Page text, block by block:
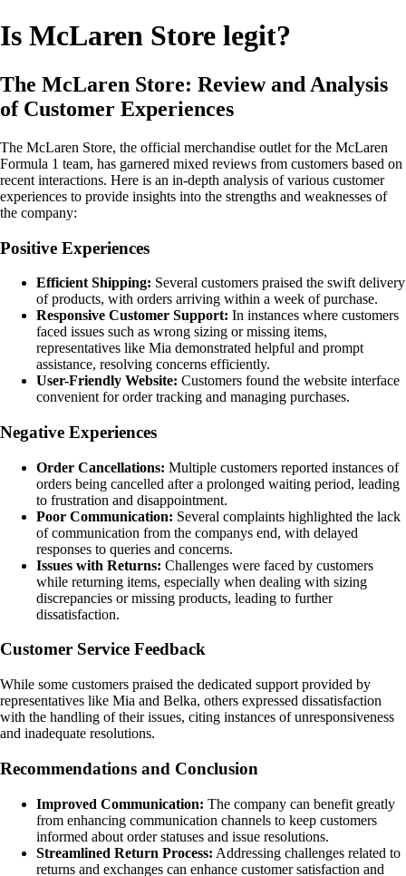
Is McLaren Store legit?
The McLaren Store: Review and Analysis
of Customer Experiences
The McLaren Store, the official merchandise outlet for the McLaren
Formula 1 team, has garnered mixed reviews from customers based on
recent interactions. Here is an in-depth analysis of various customer
experiences to provide insights into the strengths and weaknesses of
the company:
Positive Experiences
Efficient Shipping: Several customers praised the swift delivery
of products, with orders arriving within a week of purchase.
Responsive Customer Support: In instances where customers
faced issues such as wrong sizing or missing items,
representatives like Mia demonstrated helpful and prompt
assistance, resolving concerns efficiently.
User-Friendly Website: Customers found the website interface
convenient for order tracking and managing purchases.
Negative Experiences
Order Cancellations: Multiple customers reported instances of
orders being cancelled after a prolonged waiting period, leading
to frustration and disappointment.
Poor Communication: Several complaints highlighted the lack
of communication from the companys end, with delayed
responses to queries and concerns.
Issues with Returns: Challenges were faced by customers
while returning items, especially when dealing with sizing
discrepancies or missing products, leading to further
dissatisfaction.
Customer Service Feedback
While some customers praised the dedicated support provided by
representatives like Mia and Belka, others expressed dissatisfaction
with the handling of their issues, citing instances of unresponsiveness
and inadequate resolutions.
Recommendations and Conclusion
Improved Communication: The company can benefit greatly
from enhancing communication channels to keep customers
informed about order statuses and issue resolutions.
Streamlined Return Process: Addressing challenges related to
returns and exchanges can enhance customer satisfaction and